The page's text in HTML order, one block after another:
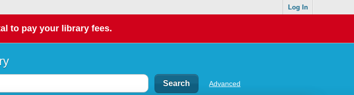
Log In
to pay your library fees.
Advanced